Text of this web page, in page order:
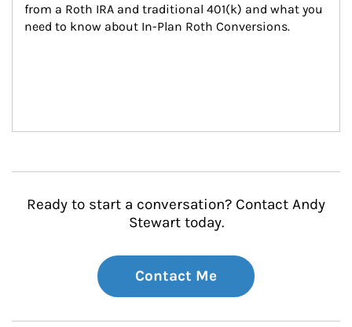
from a Roth IRA and traditional 401(k) and what you
need to know about In-Plan Roth Conversions.
Ready to start a conversation? Contact Andy
Stewart today.
Contact Me